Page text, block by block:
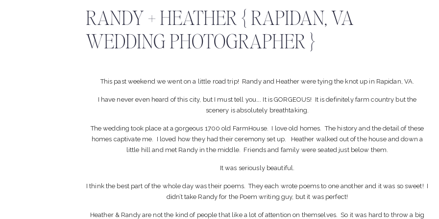
This past weekend we went on a little road trip! Randy and Heather were tying the knot up in Rapidan, VA.
I have never even heard of this city, but I must tell you…. It is GORGEOUS! It is definitely farm country but the
scenery is absolutely breathtaking.
The wedding took place at a gorgeous 1700 old FarmHouse. I love old homes. The history and the detail of these
homes captivate me. I loved how they had their ceremony set up. Heather walked out of the house and down a
little hill and met Randy in the middle. Friends and family were seated just below them.
It was seriously beautiful.
I think the best part of the whole day was their poems. They each wrote poems to one another and it was so sweet! I
didn’t take Randy for the Poem writing guy, but it was perfect!
Heather & Randy are not the kind of people that like a lot of attention on themselves. So it was hard to throw a big
RANDY + HEATHER { RAPIDAN, VA
WEDDING PHOTOGRAPHER }